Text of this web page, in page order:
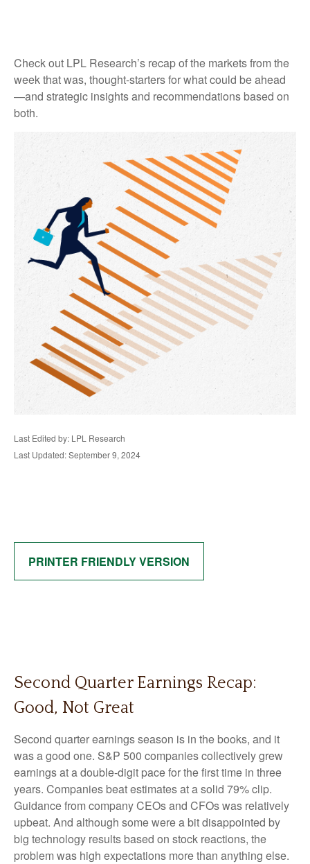
Check out LPL Research’s recap of the markets from the
week that was, thought-starters for what could be ahead
—and strategic insights and recommendations based on
both.
Last Edited by: LPL Research
Last Updated: September 9, 2024
PRINTER FRIENDLY VERSION
Second Quarter Earnings Recap:
Good, Not Great
Second quarter earnings season is in the books, and it
was a good one. S&P 500 companies collectively grew
earnings at a double-digit pace for the first time in three
years. Companies beat estimates at a solid 79% clip.
Guidance from company CEOs and CFOs was relatively
upbeat. And although some were a bit disappointed by
big technology results based on stock reactions, the
problem was high expectations more than anything else.